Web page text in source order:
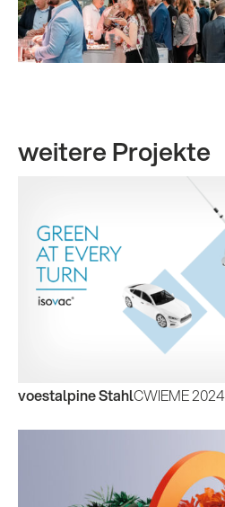
weitere Projekte
voestalpine StahlCWIEME 2024